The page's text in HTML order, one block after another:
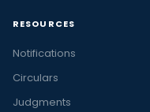
RESOURCES
Notifications
Circulars
Judgments